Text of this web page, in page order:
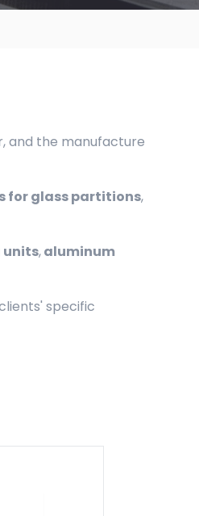
and the manufacture
for glass partitions,
units,aluminum
specific